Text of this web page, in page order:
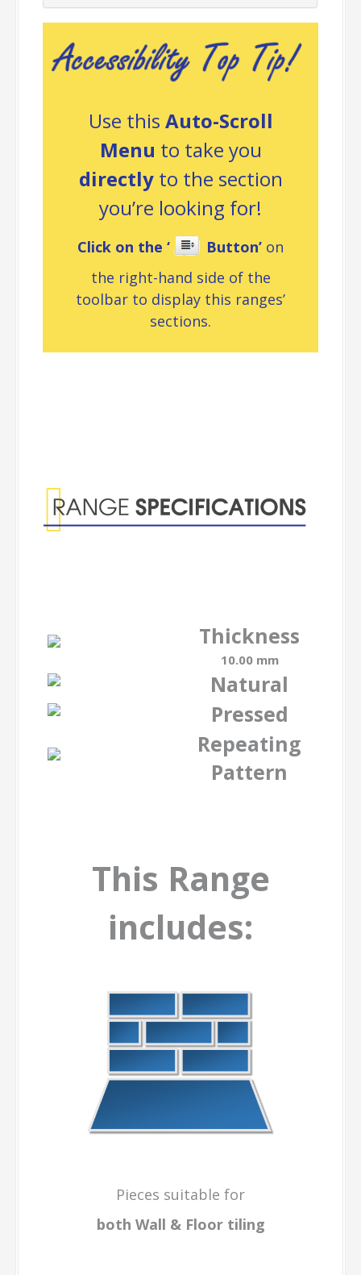
Use this Auto-Scroll
Menu to take you
directly to the section
you’re looking for!
Click on the ‘ Button’ on
the right-hand side of the
toolbar to display this ranges’
sections.
Thickness
10.00 mm
Natural
Pressed
Repeating
Pattern
This Range
includes:
Pieces suitable for
both Wall & Floor tiling